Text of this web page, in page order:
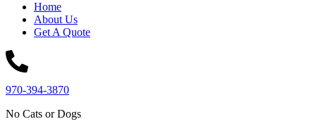
Home
About Us
Get A Quote
970-394-3870
No Cats or Dogs